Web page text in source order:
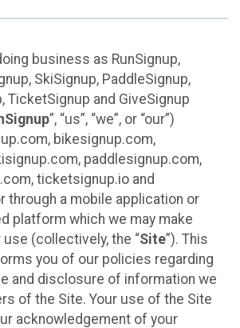
business as RunSignup,
SkiSignup, PaddleSignup,
TicketSignup and GiveSignup
”, “us”, “we”, or “our”)
bikesignup.com,
paddlesignup.com,
ticketsignup.io and
through a mobile application or
platform which we may make
(collectively, the “Site”). This
you of our policies regarding
and disclosure of information we
of the Site. Your use of the Site
acknowledgement of your